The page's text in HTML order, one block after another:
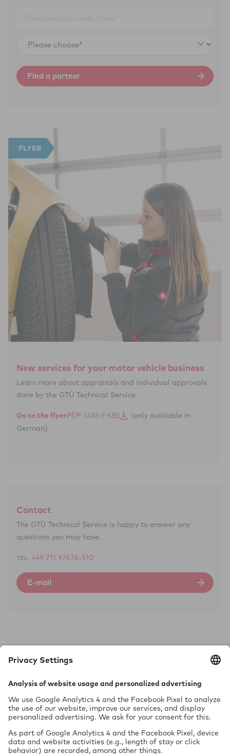
Find a partner
FLYER
New services for your motor vehicle business
Learn more about appraisals and individual approvals
done by the GTÜ Technical Service.
Go to the flyer
(only available in
German)
Contact
The GTÜ Technical Service is happy to answer any
questions you may have.
TEL. +49 711 97676-510
E-mail
Tech­nol­ogy requires safety.
GTÜ Gesellschaft für Tech­ni­sche Überwachung mbH
Vor dem Lauch 25
70567 Stuttgart